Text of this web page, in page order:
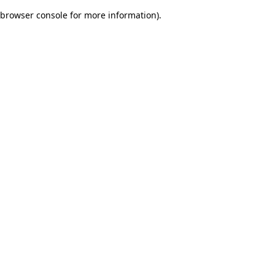
browser console for more information).